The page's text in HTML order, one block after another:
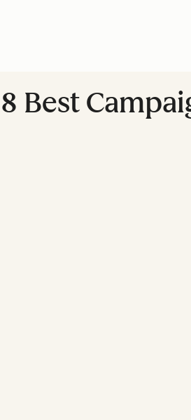
Best